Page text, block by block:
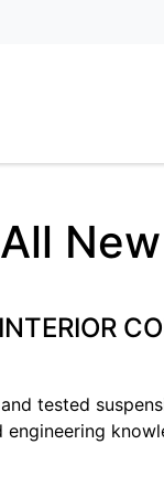
All New
INTERIOR
tested
engineering